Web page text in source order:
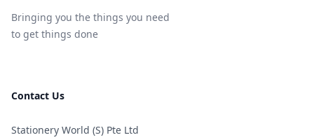
Bringing you the things you need
to get things done
Contact Us
Stationery World (S) Pte Ltd